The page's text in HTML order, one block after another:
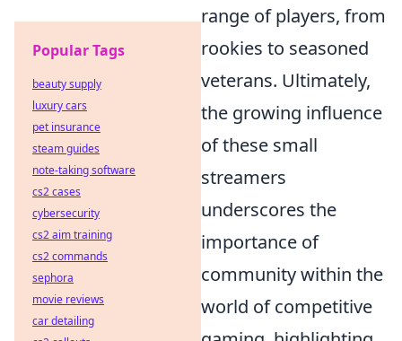
range of players, from
rookies to seasoned
veterans. Ultimately,
the growing influence
of these small
streamers
underscores the
importance of
community within the
world of competitive
Popular Tags
beauty supply
luxury cars
pet insurance
steam guides
note-taking software
cs2 cases
cybersecurity
cs2 aim training
cs2 commands
sephora
movie reviews
car detailing